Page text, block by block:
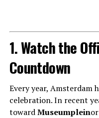
1. Watch the
Countdown
Every year, Amsterdam
celebration. In recent
towardMuseumplein